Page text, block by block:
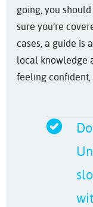
going, you
sure you’re
cases, a guide is
local knowledge
feeling confident,